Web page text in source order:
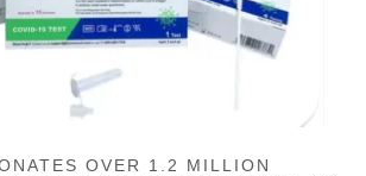
OVER 1.2 MILLION